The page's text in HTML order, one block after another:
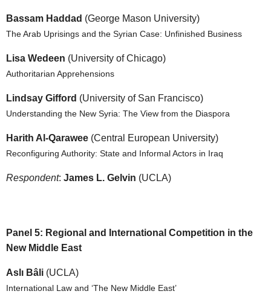
Bassam Haddad (George Mason University)
The Arab Uprisings and the Syrian Case: Unfinished Business
Lisa Wedeen (University of Chicago)
Authoritarian Apprehensions
Lindsay Gifford (University of San Francisco)
Understanding the New Syria: The View from the Diaspora
Harith Al-Qarawee (Central European University)
Reconfiguring Authority: State and Informal Actors in Iraq
Respondent: James L. Gelvin (UCLA)
Panel 5: Regional and International Competition in the
New Middle East
Aslı Bâli (UCLA)
International Law and ‘The New Middle East’